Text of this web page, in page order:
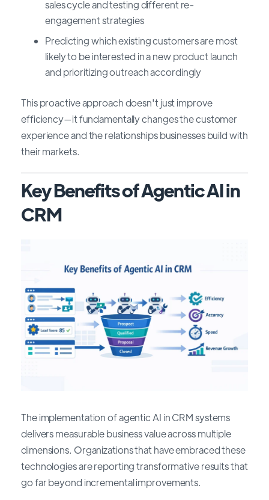
sales cycle and testing different re-
engagement strategies
Predicting which existing customers are most
likely to be interested in a new product launch
and prioritizing outreach accordingly
This proactive approach doesn't just improve
efficiency—it fundamentally changes the customer
experience and the relationships businesses build with
their markets.
Key Benefits of Agentic AI in
CRM
The implementation of agentic AI in CRM systems
delivers measurable business value across multiple
dimensions. Organizations that have embraced these
technologies are reporting transformative results that
go far beyond incremental improvements.